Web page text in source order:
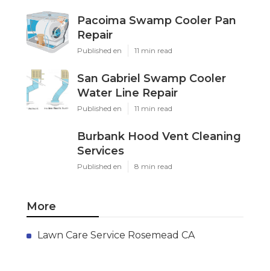
Pacoima Swamp Cooler Pan
Repair
Published en 11 min read
San Gabriel Swamp Cooler
Water Line Repair
Published en 11 min read
Burbank Hood Vent Cleaning
Services
Published en 8 min read
More
Lawn Care Service Rosemead CA